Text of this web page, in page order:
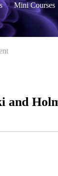
Mini Courses
and